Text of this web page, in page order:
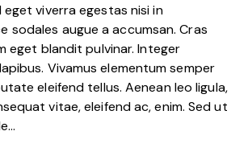
viverra egestas nisi in
sodales augue a accumsan. Cras
eget blandit pulvinar. Integer
Vivamus elementum semper
eleifend tellus. Aenean leo ligula,
vitae, eleifend ac, enim. Sed ut